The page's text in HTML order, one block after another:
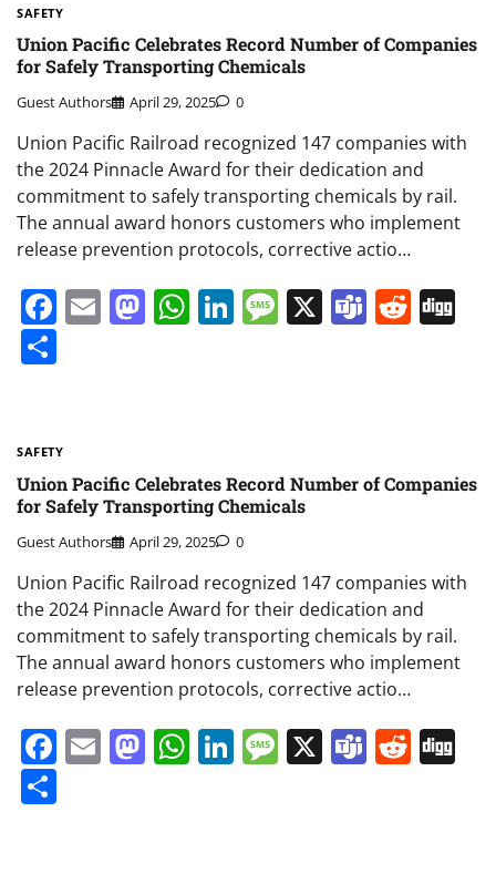
SAFETY
Union Pacific Celebrates Record Number of Companies
for Safely Transporting Chemicals
Guest Authors April 29, 2025 0
Union Pacific Railroad recognized 147 companies with
the 2024 Pinnacle Award for their dedication and
commitment to safely transporting chemicals by rail.
The annual award honors customers who implement
release prevention protocols, corrective actio…
Facebook
EmailMastodon
WhatsApp
LinkedIn
Message
X Teams
SAFETY
Union Pacific Celebrates Record Number of Companies
for Safely Transporting Chemicals
Guest Authors April 29, 2025 0
Union Pacific Railroad recognized 147 companies with
the 2024 Pinnacle Award for their dedication and
commitment to safely transporting chemicals by rail.
The annual award honors customers who implement
release prevention protocols, corrective actio…
Facebook
EmailMastodon
WhatsApp
LinkedIn
Message
X Teams